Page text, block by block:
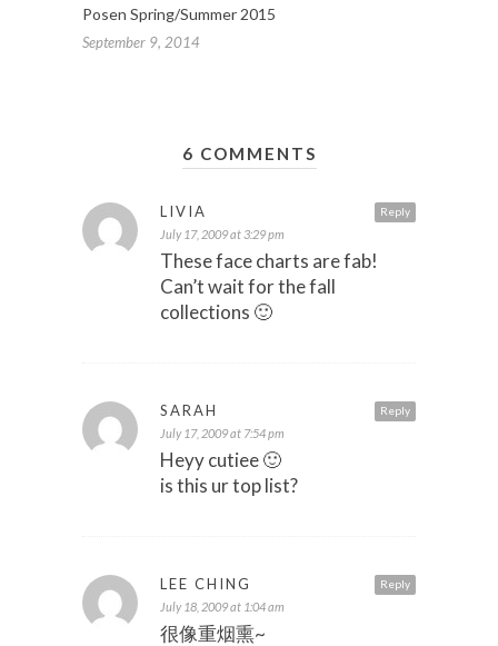
Posen Spring/Summer 2015
September 9, 2014
6 COMMENTS
Reply
LIVIA
July 17, 2009 at 3:29 pm
These face charts are fab!
Can’t wait for the fall
collections 🙂
Reply
SARAH
July 17, 2009 at 7:54 pm
Heyy cutiee 🙂
is this ur top list?
Reply
LEE CHING
July 18, 2009 at 1:04 am
很像重烟熏~